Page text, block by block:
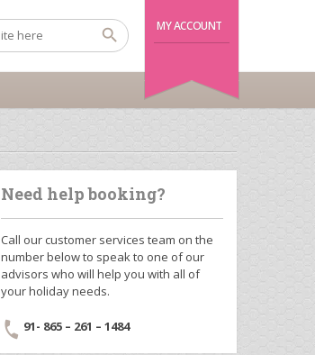
MY ACCOUNT
Need help booking?
Call our customer services team on the
number below to speak to one of our
advisors who will help you with all of
your holiday needs.
91- 865 – 261 – 1484